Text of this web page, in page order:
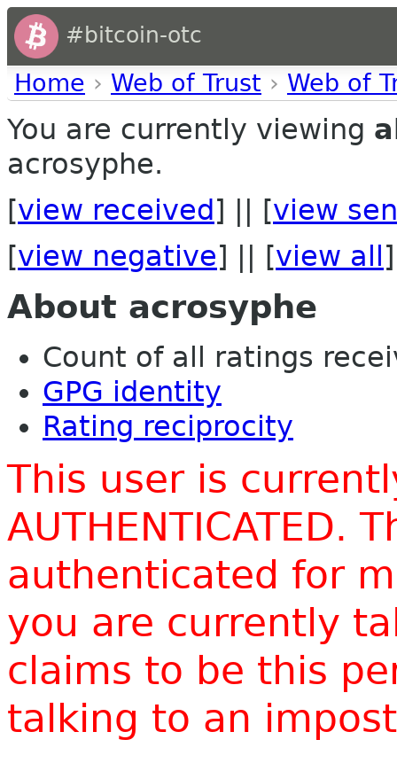
#bitcoin-otc
Home › Web of Trust › Web of
You are currently viewing
acrosyphe.
[view received ] || [view
[view negative] || [view all ]
About acrosyphe
Count of all ratings
GPG identity
Rating reciprocity
This user is
AUTHENTICATED.
authenticated for
you are currently
claims to be this
talking to an